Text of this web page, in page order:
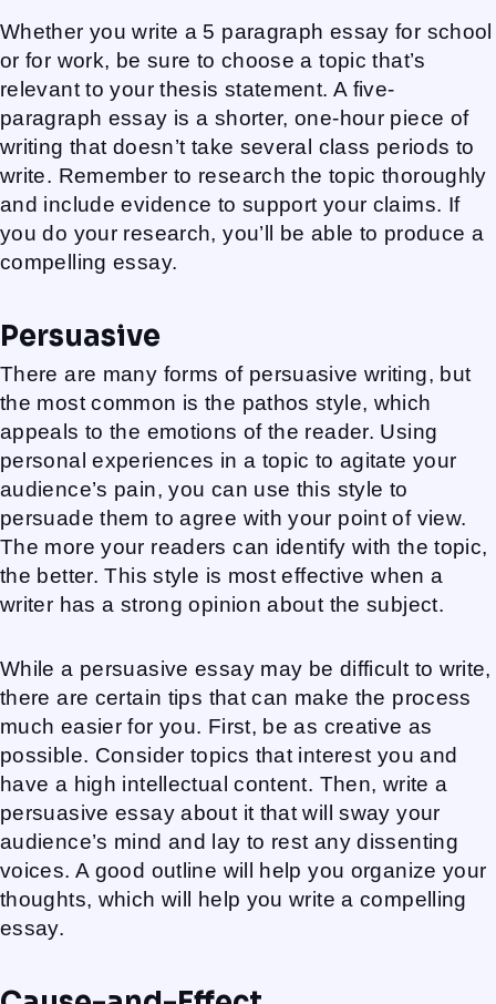
Whether you write a 5 paragraph essay for school
or for work, be sure to choose a topic that’s
relevant to your thesis statement. A five-
paragraph essay is a shorter, one-hour piece of
writing that doesn’t take several class periods to
write. Remember to research the topic thoroughly
and include evidence to support your claims. If
you do your research, you’ll be able to produce a
compelling essay.
Persuasive
There are many forms of persuasive writing, but
the most common is the pathos style, which
appeals to the emotions of the reader. Using
personal experiences in a topic to agitate your
audience’s pain, you can use this style to
persuade them to agree with your point of view.
The more your readers can identify with the topic,
the better. This style is most effective when a
writer has a strong opinion about the subject.
While a persuasive essay may be difficult to write,
there are certain tips that can make the process
much easier for you. First, be as creative as
possible. Consider topics that interest you and
have a high intellectual content. Then, write a
persuasive essay about it that will sway your
audience’s mind and lay to rest any dissenting
voices. A good outline will help you organize your
thoughts, which will help you write a compelling
essay.